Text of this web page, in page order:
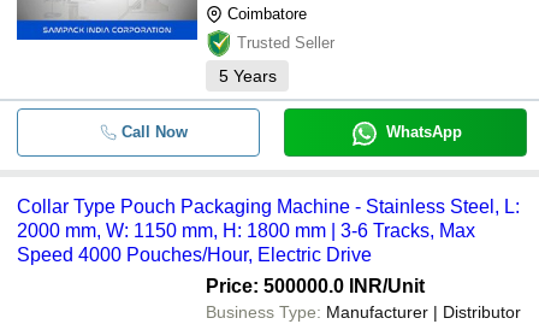
Coimbatore
Trusted Seller
5 Years
Call Now WhatsApp
Collar Type Pouch Packaging Machine - Stainless Steel, L:
2000 mm, W: 1150 mm, H: 1800 mm | 3-6 Tracks, Max
Speed 4000 Pouches/Hour, Electric Drive
Price: 500000.0 INR/Unit
Business Type: Manufacturer | Distributor